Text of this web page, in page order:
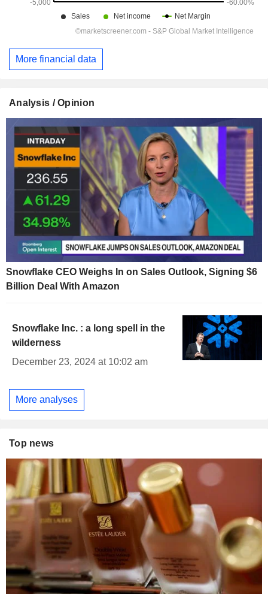
More financial data
Analysis / Opinion
Snowflake CEO Weighs In on Sales Outlook, Signing $6
Billion Deal With Amazon
Snowflake Inc. : a long spell in the
wilderness
December 23, 2024 at 10:02 am
More analyses
Top news